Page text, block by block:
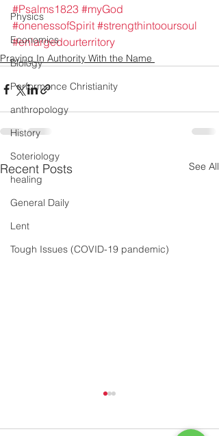
Physics
Economics
Biology
Performance Christianity
anthropology
History
Soteriology
healing
General Daily
Lent
Tough Issues (COVID-19 pandemic)
#Psalms1823 #myGod
#onenessofSpirit #strengthintooursoul
#enlargedourterritory
Praying In Authority With the Name
Recent Posts See All